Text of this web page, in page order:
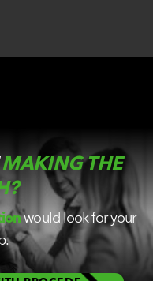
MAKING THE
would look for your